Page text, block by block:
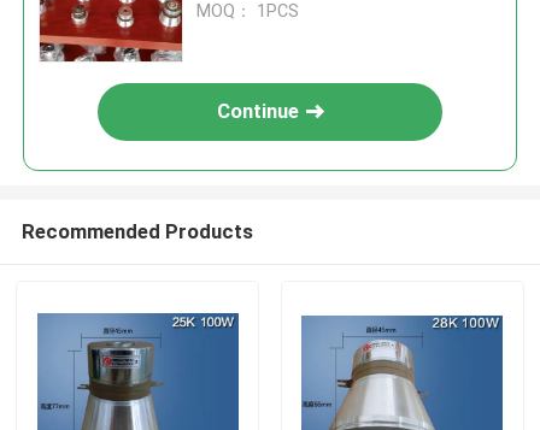
MOQ： 1PCS
Continue
Recommended Products